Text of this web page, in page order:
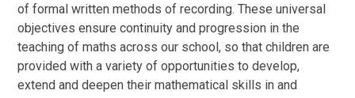
of formal written methods of recording. These universal
objectives ensure continuity and progression in the
teaching of maths across our school, so that children are
provided with a variety of opportunities to develop,
extend and deepen their mathematical skills in and